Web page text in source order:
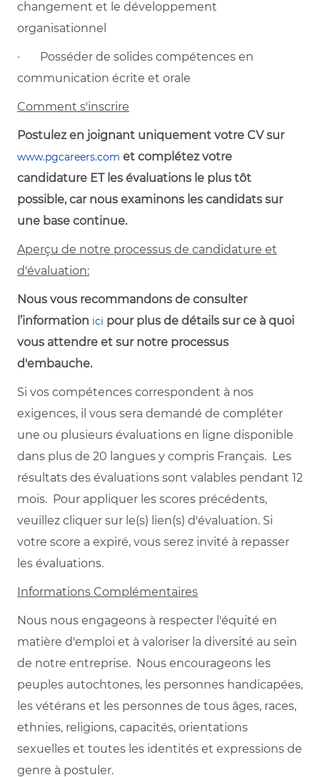
changement et le développement
organisationnel
· Posséder de solides compétences en
communication écrite et orale
Comment s'inscrire
Postulez en joignant uniquement votre CV sur
www.pgcareers.com et complétez votre
candidature ET les évaluations le plus tôt
possible, car nous examinons les candidats sur
une base continue.
Aperçu de notre processus de candidature et
d'évaluation:
Nous vous recommandons de consulter
l’information ici pour plus de détails sur ce à quoi
vous attendre et sur notre processus
d'embauche.
Si vos compétences correspondent à nos
exigences, il vous sera demandé de compléter
une ou plusieurs évaluations en ligne disponible
dans plus de 20 langues y compris Français. Les
résultats des évaluations sont valables pendant 12
mois. Pour appliquer les scores précédents,
veuillez cliquer sur le(s) lien(s) d'évaluation. Si
votre score a expiré, vous serez invité à repasser
les évaluations.
Informations Complémentaires
Nous nous engageons à respecter l'équité en
matière d'emploi et à valoriser la diversité au sein
de notre entreprise. Nous encourageons les
peuples autochtones, les personnes handicapées,
les vétérans et les personnes de tous âges, races,
ethnies, religions, capacités, orientations
sexuelles et toutes les identités et expressions de
genre à postuler.